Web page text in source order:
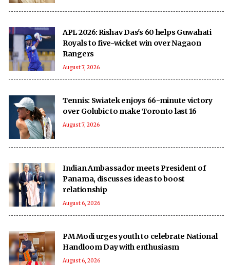
APL 2026: Rishav Das's 60 helps Guwahati
Royals to five-wicket win over Nagaon
Rangers
August 7, 2026
Tennis: Swiatek enjoys 66-minute victory
over Golubic to make Toronto last 16
August 7, 2026
Indian Ambassador meets President of
Panama, discusses ideas to boost
relationship
August 6, 2026
PM Modi urges youth to celebrate National
Handloom Day with enthusiasm
August 6, 2026